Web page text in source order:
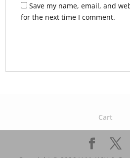
Save my name, email, and
for the next time I comment.
Cart